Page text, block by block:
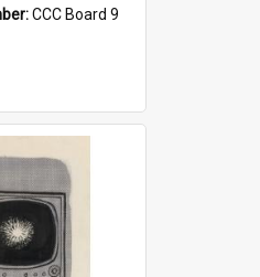
CCC Board 9